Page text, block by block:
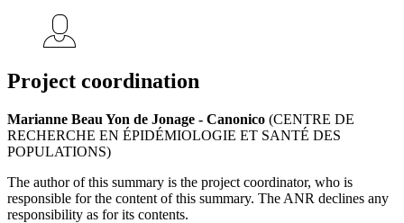
Project coordination
Marianne Beau Yon de Jonage - Canonico (CENTRE DE
RECHERCHE EN ÉPIDÉMIOLOGIE ET SANTÉ DES
POPULATIONS)
The author of this summary is the project coordinator, who is
responsible for the content of this summary. The ANR declines any
responsibility as for its contents.